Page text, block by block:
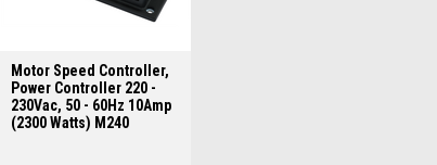
Motor Speed Controller,
Power Controller 220 -
230Vac, 50 - 60Hz 10Amp
(2300 Watts) M240